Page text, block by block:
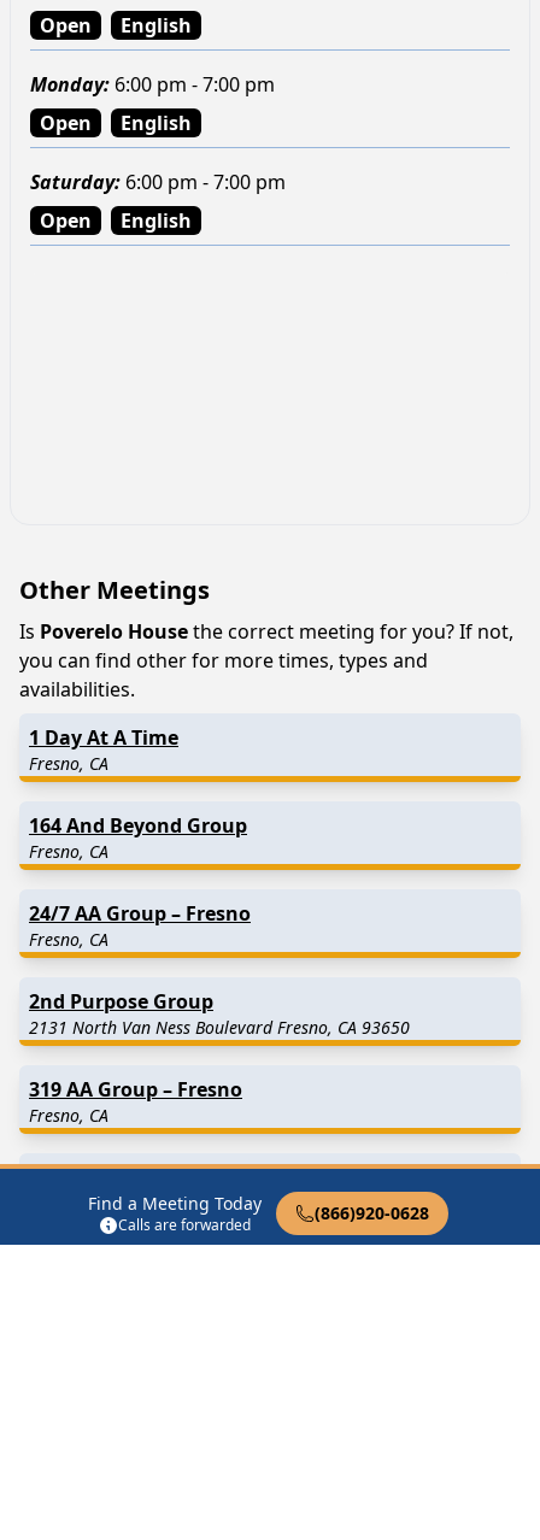
Find a Meeting Today
Calls are forwarded
(866)920-0628
Open
English
Monday: 6:00 pm - 7:00 pm
Open
English
Saturday: 6:00 pm - 7:00 pm
Open
English
Other Meetings
Is Poverelo Housethe correct meeting for you? If not,
you can find other for more times, types and
availabilities.
1 Day At A Time
Fresno, CA
164 And Beyond Group
Fresno, CA
24/7 AA Group – Fresno
Fresno, CA
2nd Purpose Group
2131 North Van Ness Boulevard Fresno, CA 93650
319 AA Group – Fresno
Fresno, CA
A New Thought, New Choices
Fresno, CA